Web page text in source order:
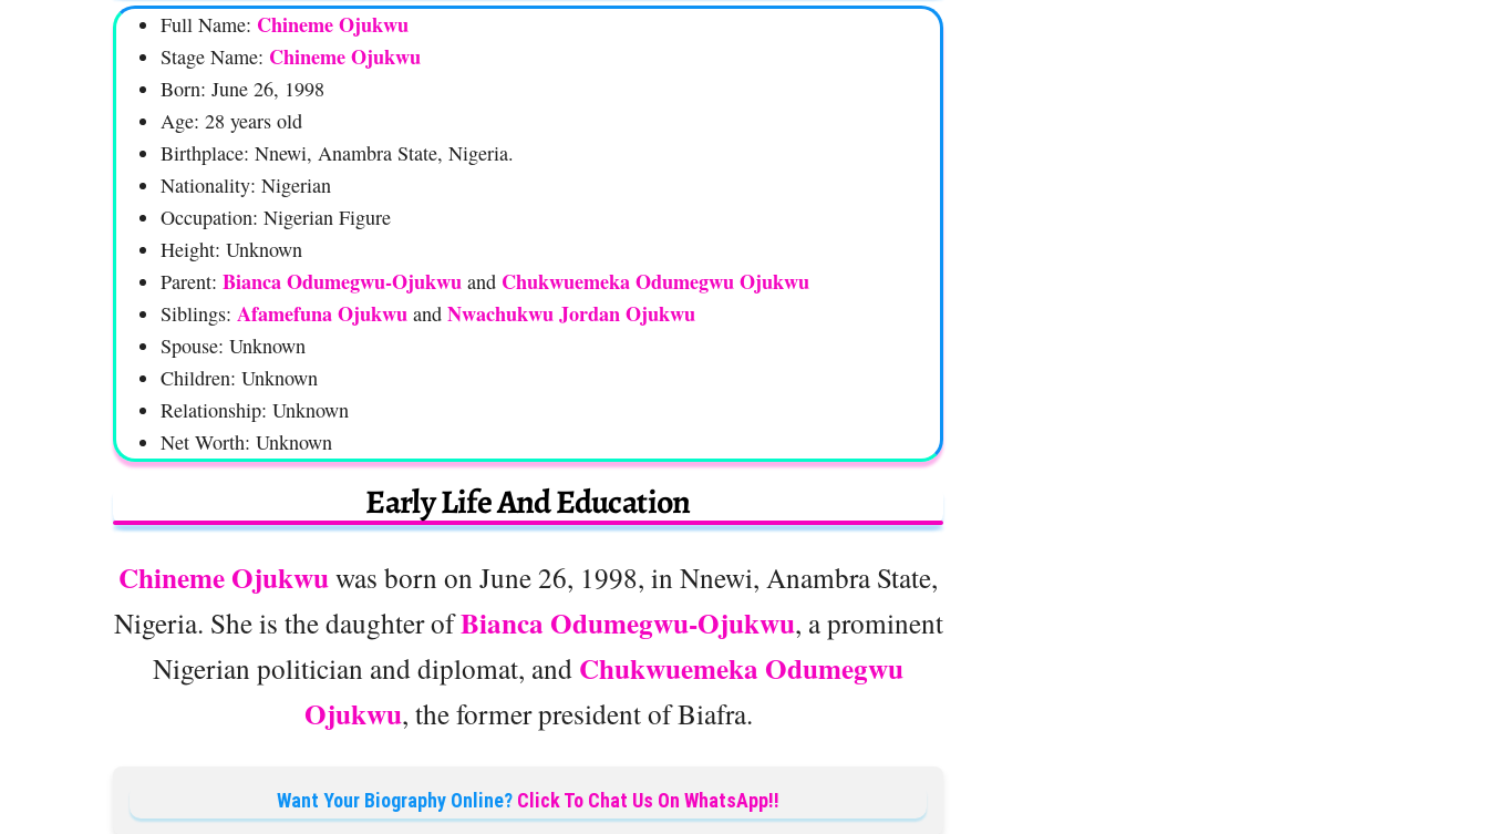
Full Name: Chineme Ojukwu
Stage Name: Chineme Ojukwu
Born: June 26, 1998
Age: 28 years old
Birthplace: Nnewi, Anambra State, Nigeria.
Nationality: Nigerian
Occupation: Nigerian Figure
Height: Unknown
Parent: Bianca Odumegwu-Ojukwu and Chukwuemeka Odumegwu Ojukwu
Siblings: Afamefuna Ojukwu and Nwachukwu Jordan Ojukwu
Spouse: Unknown
Children: Unknown
Relationship: Unknown
Net Worth: Unknown
Early Life And Education
Chineme Ojukwuwas born on June 26, 1998, in Nnewi, Anambra State,
Nigeria. She is the daughter ofBianca Odumegwu-Ojukwu, a prominent
Nigerian politician and diplomat, and Chukwuemeka Odumegwu
Ojukwu, the former president of Biafra.
Want Your Biography Online? Click To Chat Us On WhatsApp!!